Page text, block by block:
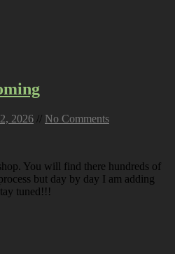
2026 // No Comments
You will find there hundreds of
but day by day I am adding
tuned!!!